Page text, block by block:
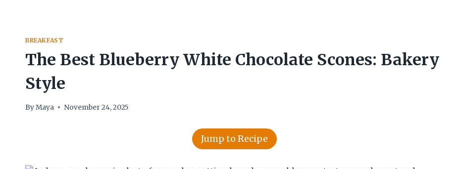
BREAKFAST
The Best Blueberry White Chocolate Scones: Bakery
Style
ByMaya November 24, 2025
Jump to Recipe